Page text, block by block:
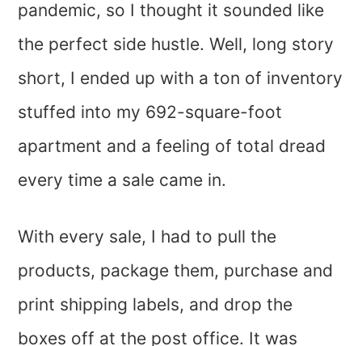
pandemic, so I thought it sounded like
the perfect side hustle. Well, long story
short, I ended up with a ton of inventory
stuffed into my 692-square-foot
apartment and a feeling of total dread
every time a sale came in.
With every sale, I had to pull the
products, package them, purchase and
print shipping labels, and drop the
boxes off at the post office. It was